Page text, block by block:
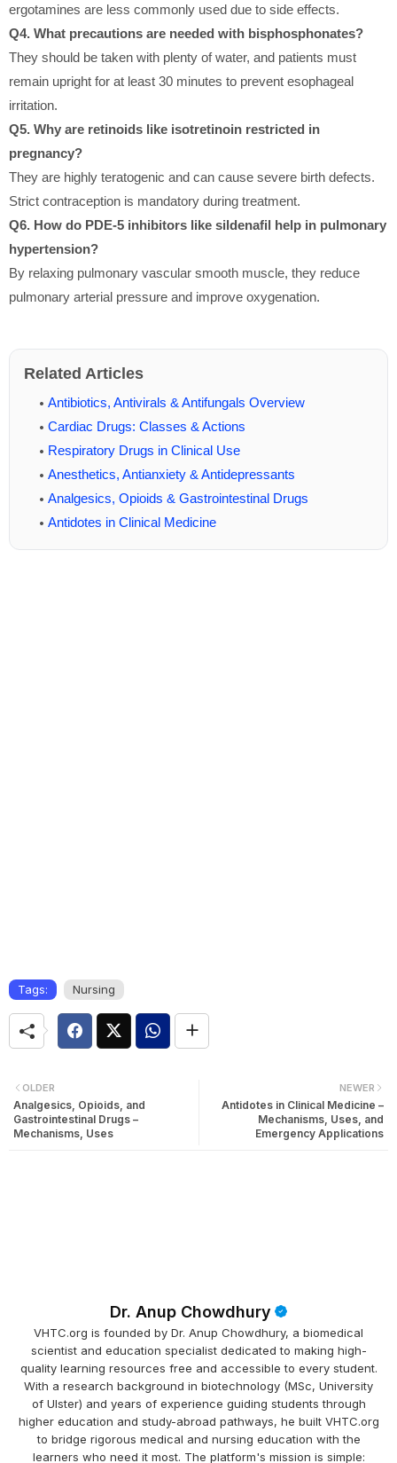
ergotamines are less commonly used due to side effects.
Q4. What precautions are needed with bisphosphonates?
They should be taken with plenty of water, and patients must
remain upright for at least 30 minutes to prevent esophageal
irritation.
Q5. Why are retinoids like isotretinoin restricted in
pregnancy?
They are highly teratogenic and can cause severe birth defects.
Strict contraception is mandatory during treatment.
Q6. How do PDE-5 inhibitors like sildenafil help in pulmonary
hypertension?
By relaxing pulmonary vascular smooth muscle, they reduce
pulmonary arterial pressure and improve oxygenation.
Related Articles
Antibiotics, Antivirals & Antifungals Overview
Cardiac Drugs: Classes & Actions
Respiratory Drugs in Clinical Use
Anesthetics, Antianxiety & Antidepressants
Analgesics, Opioids & Gastrointestinal Drugs
Antidotes in Clinical Medicine
Tags: Nursing
NEWER
Antidotes in Clinical Medicine –
Mechanisms, Uses, and
Emergency Applications
OLDER
Analgesics, Opioids, and
Gastrointestinal Drugs –
Mechanisms, Uses
Dr. Anup Chowdhury
VHTC.org is founded by Dr. Anup Chowdhury, a biomedical
scientist and education specialist dedicated to making high-
quality learning resources free and accessible to every student.
With a research background in biotechnology (MSc, University
of Ulster) and years of experience guiding students through
higher education and study-abroad pathways, he built VHTC.org
to bridge rigorous medical and nursing education with the
learners who need it most. The platform's mission is simple: